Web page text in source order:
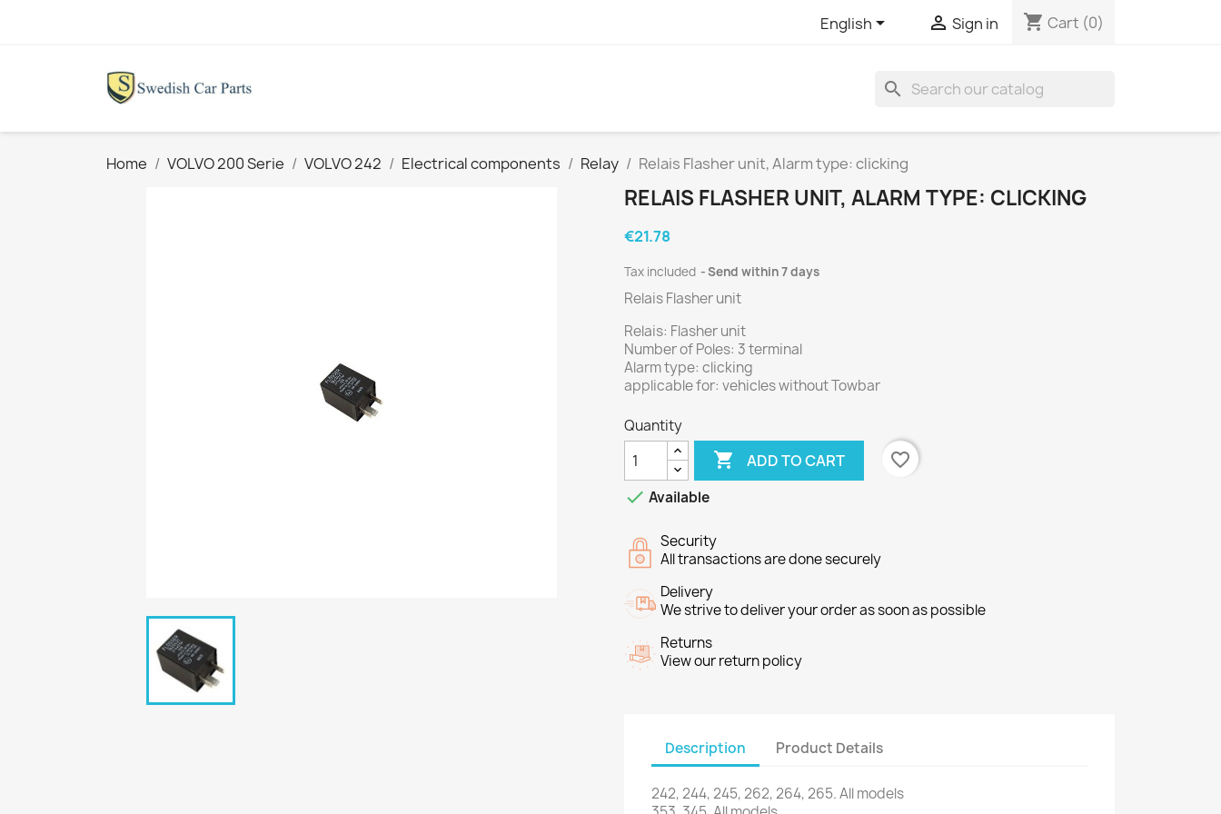
English  Sign in shopping_cart Cart (0)
search
Home VOLVO 200 Serie VOLVO 242 Electrical components Relay Relais Flasher unit, Alarm type: clicking
RELAIS FLASHER UNIT, ALARM TYPE: CLICKING
€21.78
Tax included Send within 7 days
Relais Flasher unit
Relais: Flasher unit
Number of Poles: 3 terminal
Alarm type: clicking
applicable for: vehicles without Towbar
Quantity
 ADD TO CART
favorite_border
 Available
Security
All transactions are done securely
Delivery
We strive to deliver your order as soon as possible
Returns
View our return policy
Description Product Details
242, 244, 245,262, 264,265.All models